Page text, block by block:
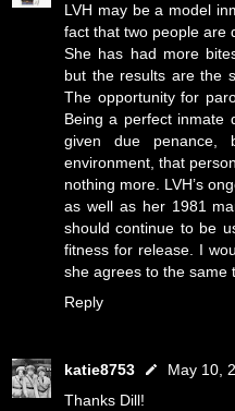
LVH may be a model
fact that two people are
She has had more
but the results are the
The opportunity for
Being a perfect inmate
given due penance,
environment, that
nothing more. LVH’s
as well as her 1981
should continue to be
fitness for release. I
she agrees to the same
Reply
katie8753
May 10,
Thanks Dill!